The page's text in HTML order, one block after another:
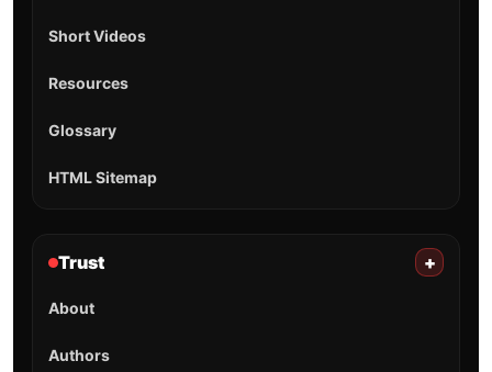
Short Videos
Resources
Glossary
HTML Sitemap
Trust +
About
Authors